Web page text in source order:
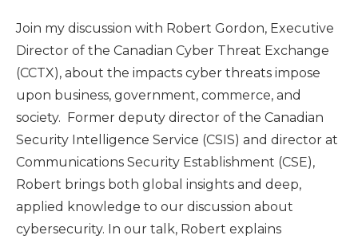
Join my discussion with Robert Gordon, Executive
Director of the Canadian Cyber Threat Exchange
(CCTX), about the impacts cyber threats impose
upon business, government, commerce, and
society. Former deputy director of the Canadian
Security Intelligence Service (CSIS) and director at
Communications Security Establishment (CSE),
Robert brings both global insights and deep,
applied knowledge to our discussion about
cybersecurity. In our talk, Robert explains